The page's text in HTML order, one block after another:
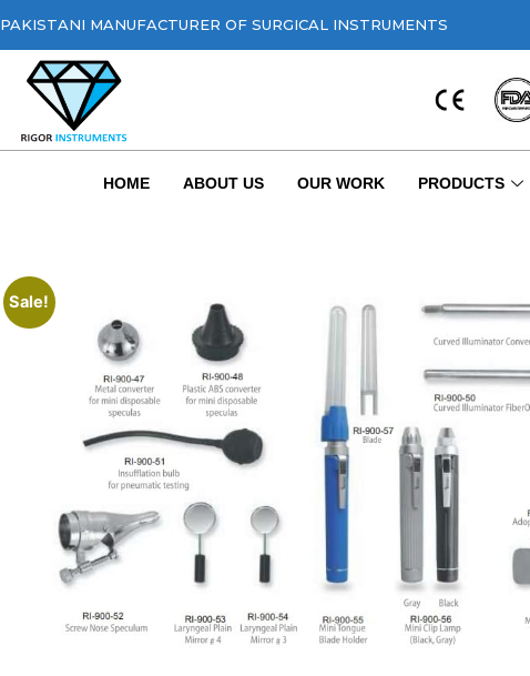
PAKISTANI MANUFACTURER OF SURGICAL INSTRUMENTS
HOME ABOUT US OUR WORK PRODUCTS
Sale!